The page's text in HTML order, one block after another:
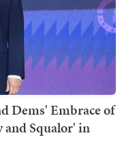
Dems' Embrace of
and Squalor' in